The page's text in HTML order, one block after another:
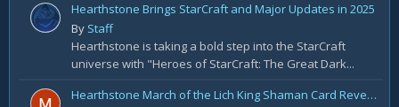
Hearthstone Brings StarCraft and Major Updates in 2025
By Staff
Hearthstone is taking a bold step into the StarCraft
universe with "Heroes of StarCraft: The Great Dark...
Hearthstone March of the Lich King Shaman Card Reveal Recap: November 20th